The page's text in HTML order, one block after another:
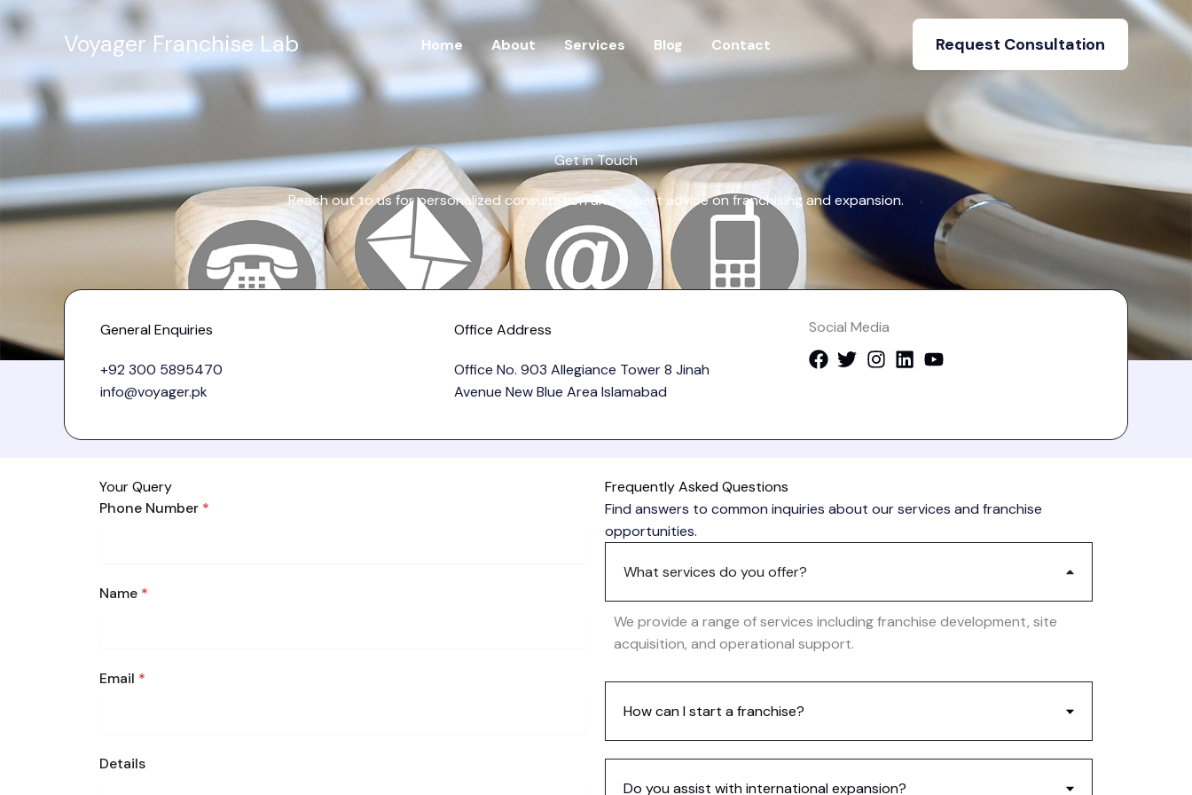
Skip
to
Voyager Franchise Lab Home About Services Blog Contact Request Consultation
Get in Touch
Reach out to us for personalized consultation and expert advice on franchising and expansion.
General Enquiries
+92 300 5895470
info@voyager.pk
Office Address
Office No. 903 Allegiance Tower 8 Jinah
Avenue New Blue Area Islamabad
Social Media
Your Query
Phone Number *
Name *
Email *
Details
Frequently Asked Questions
Find answers to common inquiries about our services and franchise
opportunities.
What services do you offer?
We provide a range of services including franchise development, site
acquisition, and operational support.
How can I start a franchise?
Do you assist with international expansion?